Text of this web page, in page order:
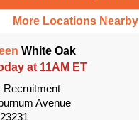
More Locations Nearby
White Oak
at 11AM ET
Recruitment
Avenue